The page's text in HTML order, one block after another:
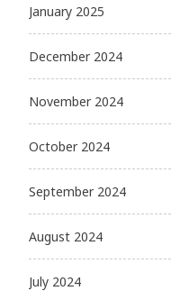
January 2025
December 2024
November 2024
October 2024
September 2024
August 2024
July 2024